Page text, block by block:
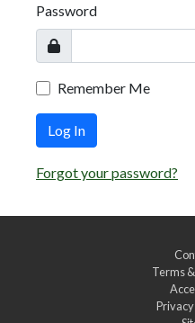
Password
Remember Me
Log In
Forgot your password?
Terms